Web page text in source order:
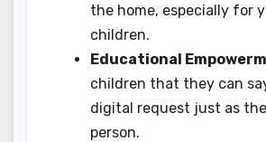
the home, especially for
children.
Educational
children that they can say
digital request just as
person.